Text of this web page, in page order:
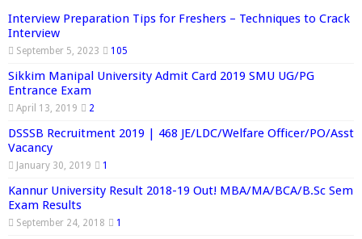
Interview Preparation Tips for Freshers – Techniques to Crack
Interview
September 5, 2023 105
Sikkim Manipal University Admit Card 2019 SMU UG/PG
Entrance Exam
April 13, 2019 2
DSSSB Recruitment 2019 | 468 JE/LDC/Welfare Officer/PO/Asst
Vacancy
January 30, 2019 1
Kannur University Result 2018-19 Out! MBA/MA/BCA/B.Sc Sem
Exam Results
September 24, 2018 1